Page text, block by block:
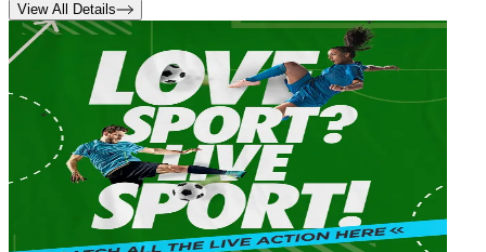
View All Details